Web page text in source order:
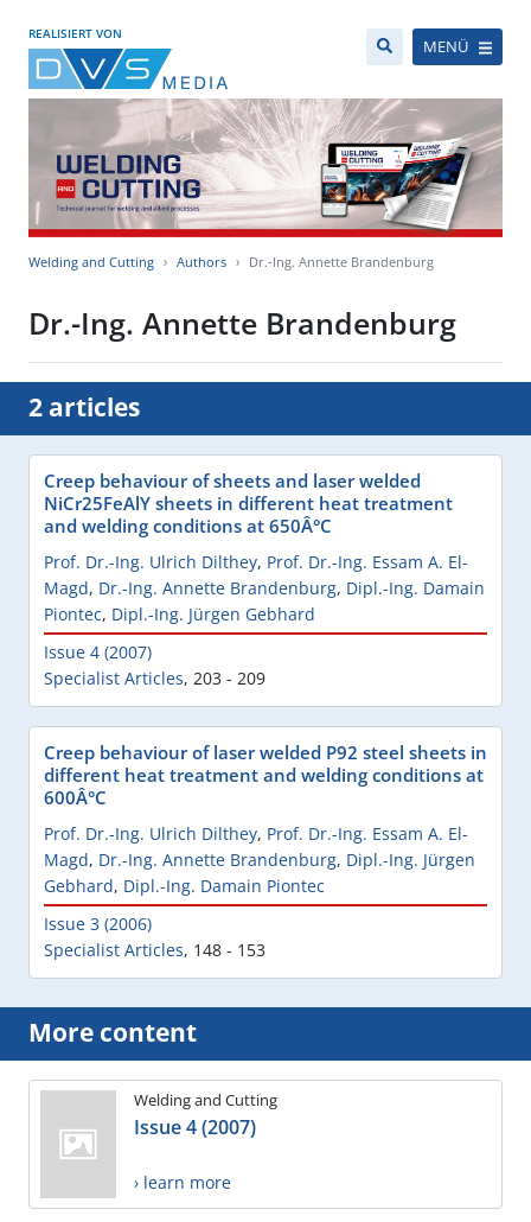
REALISIERT VON
MENÜ
Welding and Cutting Authors Dr.-Ing. Annette Brandenburg
Dr.-Ing. Annette Brandenburg
2 articles
Creep behaviour of sheets and laser welded
NiCr25FeAlY sheets in different heat treatment
and welding conditions at 650Â°C
Prof. Dr.-Ing. Ulrich Dilthey, Prof. Dr.-Ing. Essam A. El-
Magd, Dr.-Ing. Annette Brandenburg, Dipl.-Ing. Damain
Piontec, Dipl.-Ing. Jürgen Gebhard
Issue 4 (2007)
Specialist Articles, 203 - 209
Creep behaviour of laser welded P92 steel sheets in
different heat treatment and welding conditions at
600Â°C
Prof. Dr.-Ing. Ulrich Dilthey, Prof. Dr.-Ing. Essam A. El-
Magd, Dr.-Ing. Annette Brandenburg, Dipl.-Ing. Jürgen
Gebhard, Dipl.-Ing. Damain Piontec
Issue 3 (2006)
Specialist Articles, 148 - 153
More content
Welding and Cutting
Issue 4 (2007)
› learn more